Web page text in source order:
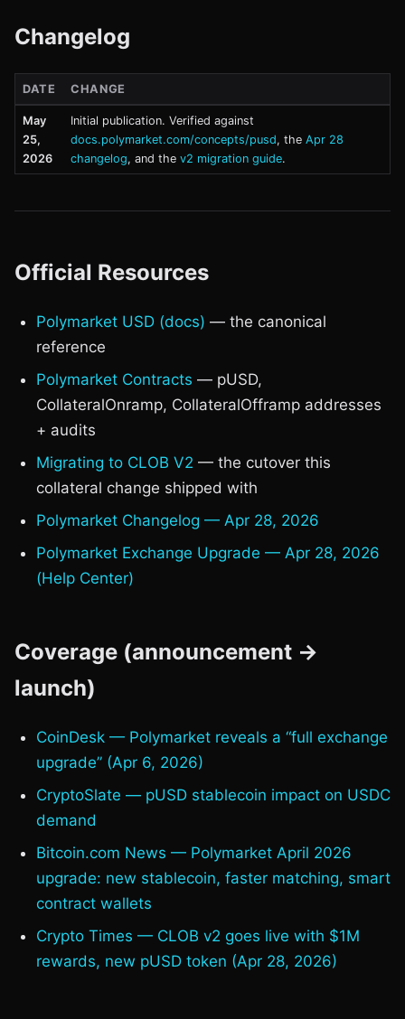
Changelog
DATE CHANGE
May
25,
2026
Initial publication. Verified against
docs.polymarket.com/concepts/pusd, the Apr 28
changelog, and the v2 migration guide.
Official Resources
Polymarket USD (docs) — the canonical
reference
Polymarket Contracts — pUSD,
CollateralOnramp, CollateralOfframp addresses
+ audits
Migrating to CLOB V2 — the cutover this
collateral change shipped with
Polymarket Changelog — Apr 28, 2026
Polymarket Exchange Upgrade — Apr 28, 2026
(Help Center)
Coverage (announcement →
launch)
CoinDesk — Polymarket reveals a “full exchange
upgrade” (Apr 6, 2026)
CryptoSlate — pUSD stablecoin impact on USDC
demand
Bitcoin.com News — Polymarket April 2026
upgrade: new stablecoin, faster matching, smart
contract wallets
Crypto Times — CLOB v2 goes live with $1M
rewards, new pUSD token (Apr 28, 2026)